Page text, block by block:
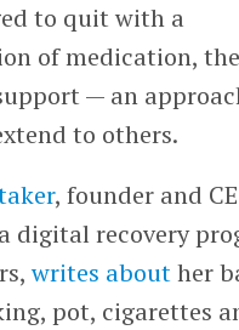
to quit with a
of medication,
— an
to others.
, founder and
digital recovery
writes abouther
pot, cigarettes